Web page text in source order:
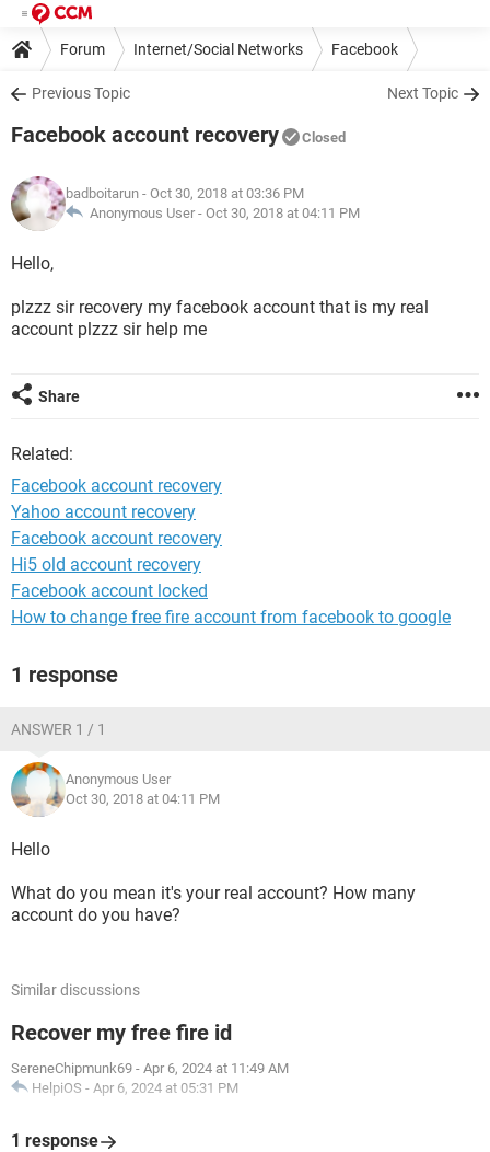
Forum Internet/Social Networks Facebook
Previous Topic Next Topic
Facebook account recovery Closed
badboitarun - Oct 30, 2018 at 03:36 PM
Anonymous User - Oct 30, 2018 at 04:11 PM
Hello,
plzzz sir recovery my facebook account that is my real
account plzzz sir help me
Share
Related:
Facebook account recovery
Yahoo account recovery
Facebook account recovery
Hi5 old account recovery
Facebook account locked
How to change free fire account from facebook to google
1 response
ANSWER 1 / 1
Anonymous User
Oct 30, 2018 at 04:11 PM
Hello
What do you mean it's your real account? How many
account do you have?
Similar discussions
Recover my free fire id
SereneChipmunk69 - Apr 6, 2024 at 11:49 AM
HelpiOS - Apr 6, 2024 at 05:31 PM
1 response